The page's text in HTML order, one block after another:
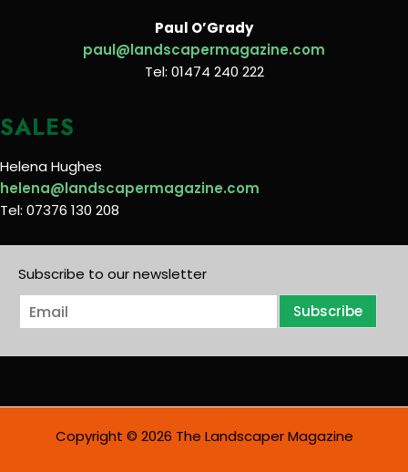
Paul O’Grady
paul@landscapermagazine.com
Tel: 01474 240 222
SALES
Helena Hughes
helena@landscapermagazine.com
Tel: 07376 130 208
Subscribe to our newsletter
E
m
i
Subscribe
Copyright © 2026 The Landscaper Magazine